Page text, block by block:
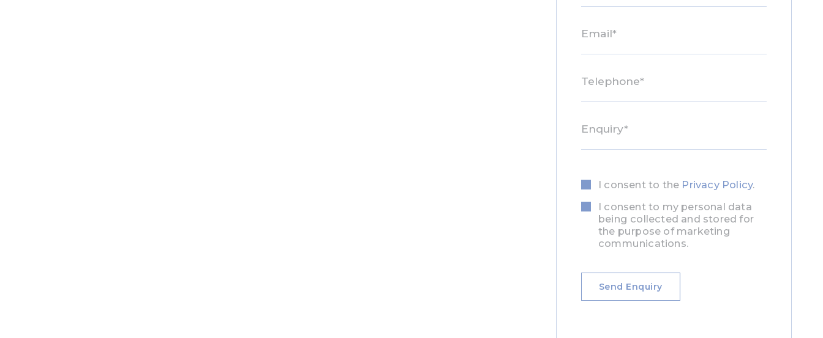
Privacy
I consent to the Privacy Policy.
Marketing
Consent
I consent to my personal data
being collected and stored for
the purpose of marketing
communications.